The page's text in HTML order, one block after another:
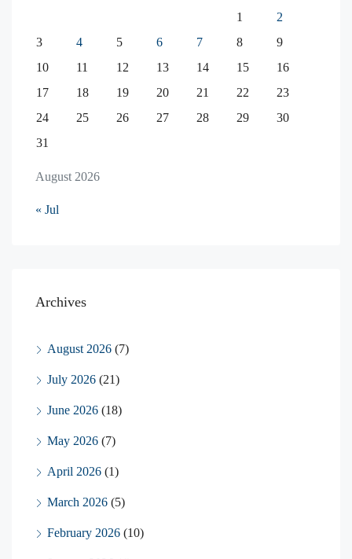
August 2026
1
2
3
4 5 6 7 8
9
10
11 12 13 14 15
16
17
18 19 20 21 22
23
24
25 26 27 28 29
30
31
« Jul
Archives
August 2026 (7)
July 2026 (21)
June 2026 (18)
May 2026 (7)
April 2026 (1)
March 2026 (5)
February 2026 (10)